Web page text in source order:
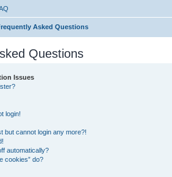
Asked Questions
Questions
Issues
login!
but cannot login any more?!
automatically?
cookies” do?